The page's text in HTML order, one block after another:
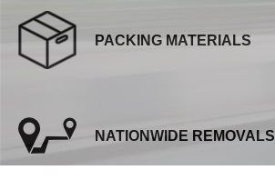
PACKING MATERIALS
NATIONWIDE REMOVALS